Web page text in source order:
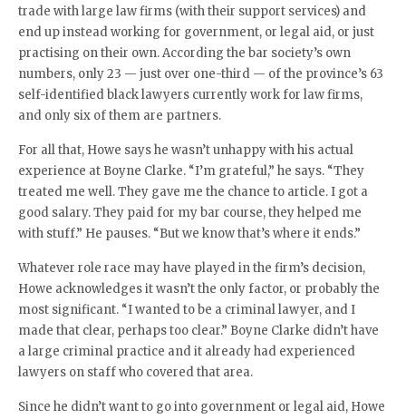
trade with large law firms (with their support services) and
end up instead working for government, or legal aid, or just
practising on their own. According the bar society’s own
numbers, only 23 — just over one-third — of the province’s 63
self-identified black lawyers currently work for law firms,
and only six of them are partners.
For all that, Howe says he wasn’t unhappy with his actual
experience at Boyne Clarke. “I’m grateful,” he says. “They
treated me well. They gave me the chance to article. I got a
good salary. They paid for my bar course, they helped me
with stuff.” He pauses. “But we know that’s where it ends.”
Whatever role race may have played in the firm’s decision,
Howe acknowledges it wasn’t the only factor, or probably the
most significant. “I wanted to be a criminal lawyer, and I
made that clear, perhaps too clear.” Boyne Clarke didn’t have
a large criminal practice and it already had experienced
lawyers on staff who covered that area.
Since he didn’t want to go into government or legal aid, Howe